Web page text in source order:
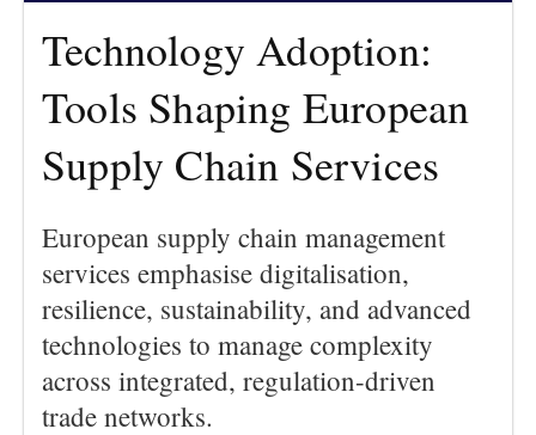
Technology Adoption:
Tools Shaping European
Supply Chain Services
European supply chain management
services emphasise digitalisation,
resilience, sustainability, and advanced
technologies to manage complexity
across integrated, regulation-driven
trade networks.